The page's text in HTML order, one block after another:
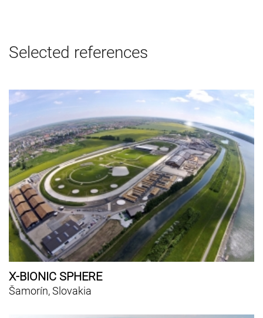
Selected references
X-BIONIC SPHERE
Šamorín, Slovakia